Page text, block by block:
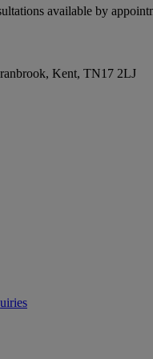
available by
Kent, TN17 2LJ